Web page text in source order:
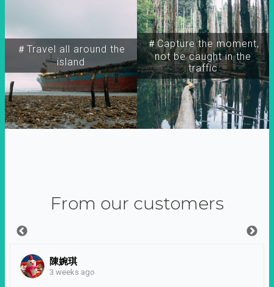
＃Travel all around the
island
＃Capture the moment,
not be caught in the
traffic
From our customers
陳婉琪
3 weeks ago